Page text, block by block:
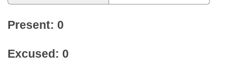
Present: 0
Excused: 0